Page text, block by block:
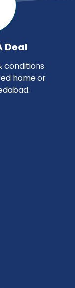
Deal
conditions
home or